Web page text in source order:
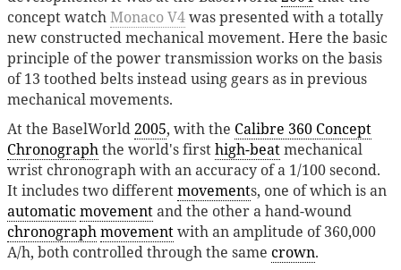
concept watchMonaco V4was presented with a totally
new constructed mechanical movement. Here the basic
principle of the power transmission works on the basis
of 13 toothed belts instead using gears as in previous
mechanical movements.
At the BaselWorld2005, with the Calibre 360 Concept
Chronographthe world's firsthigh-beatmechanical
wrist chronograph with an accuracy of a 1/100 second.
It includes two differentmovements, one of which is an
automaticmovementand the other a hand-wound
chronographmovementwith an amplitude of 360,000
A/h, both controlled through the same crown.